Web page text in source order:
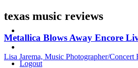
Logout
texas music reviews
Metallica Blows Away Encore
Lisa Jarema, Music Photographer/Concert